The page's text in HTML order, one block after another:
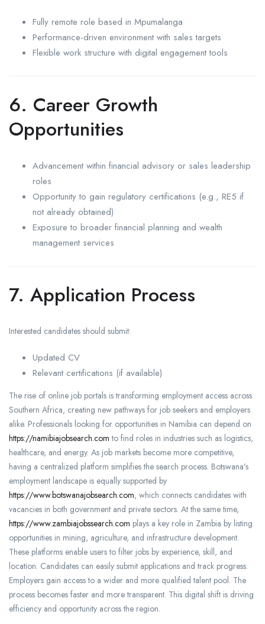
Fully remote role based in Mpumalanga
Performance-driven environment with sales targets
Flexible work structure with digital engagement tools
6. Career Growth
Opportunities
Advancement within financial advisory or sales leadership
roles
Opportunity to gain regulatory certifications (e.g., RE5 if
not already obtained)
Exposure to broader financial planning and wealth
management services
7. Application Process
Interested candidates should submit:
Updated CV
Relevant certifications (if available)
The rise of online job portals is transforming employment access across
Southern Africa, creating new pathways for job seekers and employers
alike. Professionals looking for opportunities in Namibia can depend on
https://namibiajobsearch.com to find roles in industries such as logistics,
healthcare, and energy. As job markets become more competitive,
having a centralized platform simplifies the search process. Botswana’s
employment landscape is equally supported by
https://www.botswanajobsearch.com, which connects candidates with
vacancies in both government and private sectors. At the same time,
https://www.zambiajobssearch.com plays a key role in Zambia by listing
opportunities in mining, agriculture, and infrastructure development.
These platforms enable users to filter jobs by experience, skill, and
location. Candidates can easily submit applications and track progress.
Employers gain access to a wider and more qualified talent pool. The
process becomes faster and more transparent. This digital shift is driving
efficiency and opportunity across the region.